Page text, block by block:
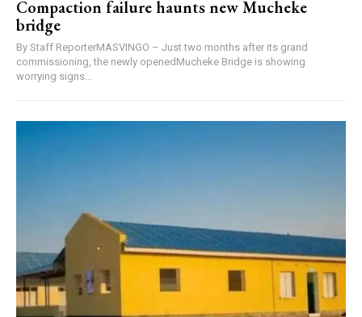
Compaction failure haunts new Mucheke
bridge
By Staff ReporterMASVINGO – Just two months after its grand
commissioning, the newly openedMucheke Bridge is showing
worrying signs...